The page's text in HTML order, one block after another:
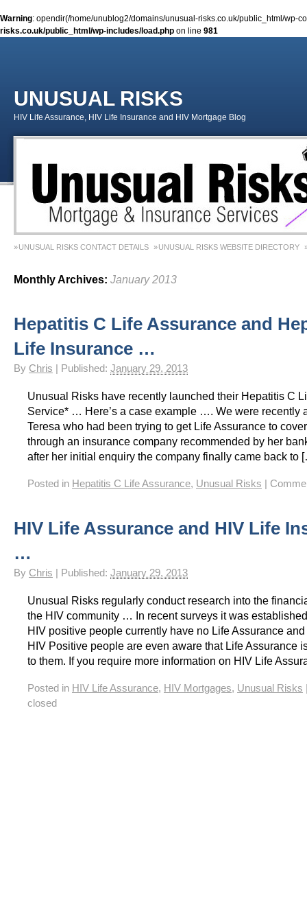
Warning: opendir(/home/unublog2/domains/unusual-risks.co.uk/public_html/wp-
risks.co.uk/public_html/wp-includes/load.php on line 981
UNUSUAL RISKS
HIV Life Assurance, HIV Life Insurance and HIV Mortgage Blog
UNUSUAL RISKS CONTACT DETAILS UNUSUAL RISKS WEBSITE DIRECTORY
HIV Insurance Guide – HIV Life Insurance, HIV Mortgage Insurance, HIV Whole of
Monthly Archives: January 2013
Hepatitis C Life Assurance and
Life Insurance …
By Chris Published: January 29, 2013
Unusual Risks have recently launched their Hepatitis C
Service* … Here’s a case example …. We were recently
Teresa who had been trying to get Life Assurance to
through an insurance company recommended by her
after her initial enquiry the company finally came back to
Posted in Hepatitis C Life Assurance, Unusual Risks
HIV Life Assurance and HIV Life
…
By Chris Published: January 29, 2013
Unusual Risks regularly conduct research into the
the HIV community … In recent surveys it was
HIV positive people currently have no Life Assurance
HIV Positive people are even aware that Life Assurance
to them. If you require more information on HIV Life
Posted in HIV Life Assurance, HIV Mortgages, Unusual Risks
closed